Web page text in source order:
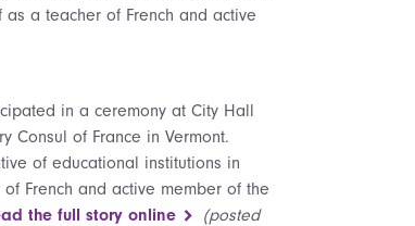
a teacher of French and active
in a ceremony at City Hall
Consul of France in Vermont.
of educational institutions in
French and active member of the
the full story online
(posted